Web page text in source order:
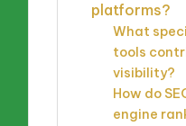
platforms?
What
tools
visibility?
How do
engine